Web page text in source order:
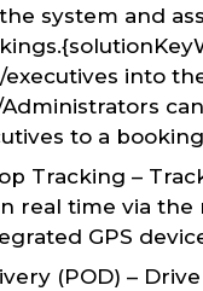
system and
executives into
to a booking
Tracking –
real time via the
GPS
(POD) –